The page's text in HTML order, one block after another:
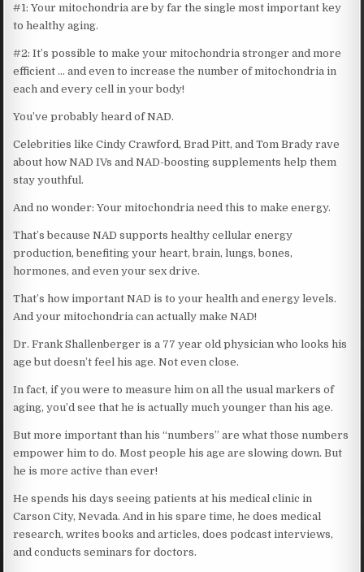
#1: Your mitochondria are by far the single most important key
to healthy aging.
#2: It’s possible to make your mitochondria stronger and more
efficient … and even to increase the number of mitochondria in
each and every cell in your body!
You’ve probably heard of NAD.
Celebrities like Cindy Crawford, Brad Pitt, and Tom Brady rave
about how NAD IVs and NAD-boosting supplements help them
stay youthful.
And no wonder: Your mitochondria need this to make energy.
That’s because NAD supports healthy cellular energy
production, benefiting your heart, brain, lungs, bones,
hormones, and even your sex drive.
That’s how important NAD is to your health and energy levels.
And your mitochondria can actually make NAD!
Dr. Frank Shallenberger is a 77 year old physician who looks his
age but doesn’t feel his age. Not even close.
In fact, if you were to measure him on all the usual markers of
aging, you’d see that he is actually much younger than his age.
But more important than his “numbers” are what those numbers
empower him to do. Most people his age are slowing down. But
he is more active than ever!
He spends his days seeing patients at his medical clinic in
Carson City, Nevada. And in his spare time, he does medical
research, writes books and articles, does podcast interviews,
and conducts seminars for doctors.